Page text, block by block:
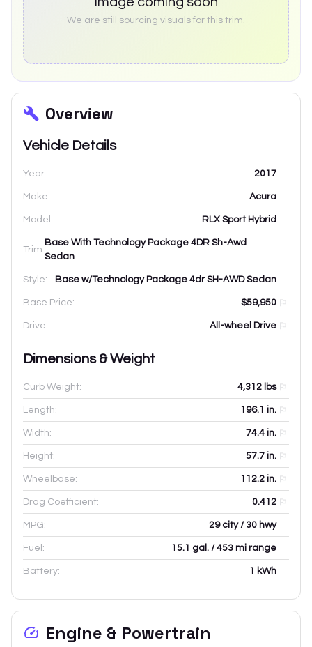
We are still sourcing visuals for this trim.
Overview
Vehicle Details
Year: 2017
Make: Acura
Model: RLX Sport Hybrid
Trim:
Base With Technology Package 4DR Sh-Awd
Sedan
Style: Base w/Technology Package 4dr SH-AWD Sedan
Base Price: $59,950
Drive: All-wheel Drive
Dimensions & Weight
Curb Weight: 4,312 lbs
Length: 196.1 in.
Width: 74.4 in.
Height: 57.7 in.
Wheelbase: 112.2 in.
Drag Coefficient: 0.412
MPG: 29 city / 30 hwy
Fuel: 15.1 gal. / 453 mi range
Battery: 1 kWh
Engine & Powertrain